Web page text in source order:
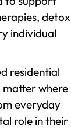
detox
individual
residential
where
everyday
role in their